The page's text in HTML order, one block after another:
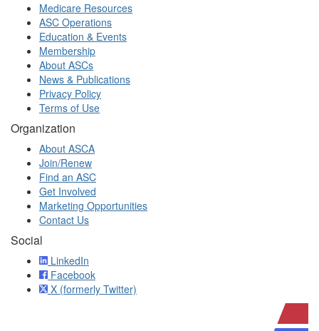
Medicare Resources
ASC Operations
Education & Events
Membership
About ASCs
News & Publications
Privacy Policy
Terms of Use
Organization
About ASCA
Join/Renew
Find an ASC
Get Involved
Marketing Opportunities
Contact Us
Social
LinkedIn
Facebook
X (formerly Twitter)